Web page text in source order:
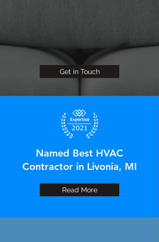
Get in Touch
Named Best HVAC
Contractor in Livonia, MI
Read More